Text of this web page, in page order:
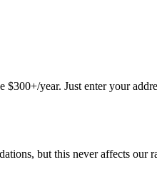
year. Just enter your
but this never affects our